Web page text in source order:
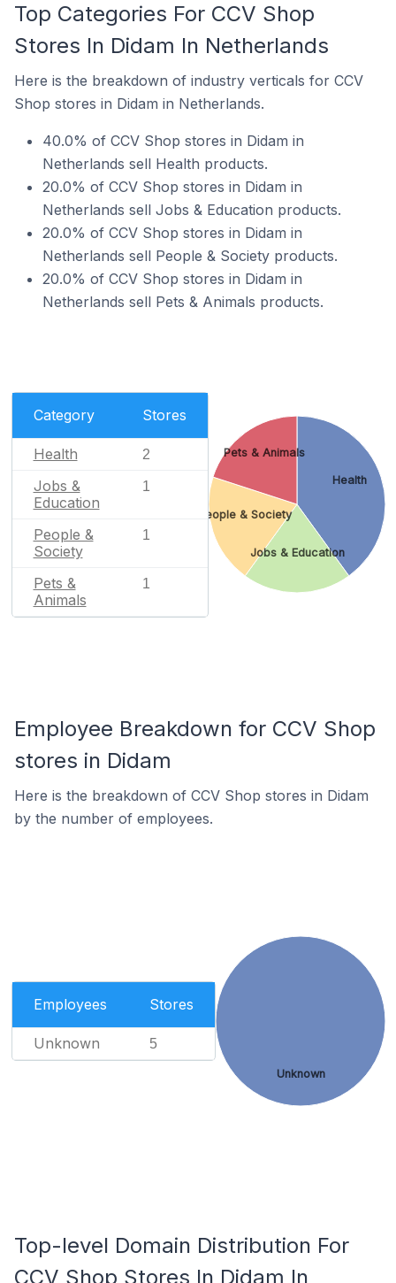
Top Categories For CCV Shop
Stores In Didam In Netherlands
Here is the breakdown of industry verticals for CCV
Shop stores in Didam in Netherlands.
40.0% of CCV Shop stores in Didam in
Netherlands sell Health products.
20.0% of CCV Shop stores in Didam in
Netherlands sell Jobs & Education products.
20.0% of CCV Shop stores in Didam in
Netherlands sell People & Society products.
20.0% of CCV Shop stores in Didam in
Netherlands sell Pets & Animals products.
Category Stores
Health 2
Jobs &
Education
1
People &
Society
1
Pets &
Animals
1
Health
Jobs & Education
People & Society
Pets & Animals
Employee Breakdown for CCV Shop
stores in Didam
Here is the breakdown of CCV Shop stores in Didam
by the number of employees.
Employees Stores
Unknown 5
Unknown
Top-level Domain Distribution For
CCV Shop Stores In Didam In